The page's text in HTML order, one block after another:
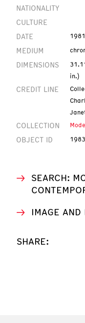
NATIONALITY
CULTURE
DATE
1981
MEDIUM
DIMENSIONS
in.)
CREDIT LINE
COLLECTION
OBJECT ID
SEARCH:
IMAGE AND
SHARE: